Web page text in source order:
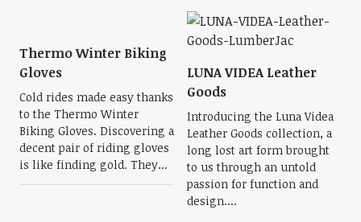
Thermo Winter Biking
Gloves
Cold rides made easy thanks
to the Thermo Winter
Biking Gloves. Discovering a
decent pair of riding gloves
is like finding gold. They...
LUNA VIDEA Leather
Goods
Introducing the Luna Videa
Leather Goods collection, a
long lost art form brought
to us through an untold
passion for function and
design....